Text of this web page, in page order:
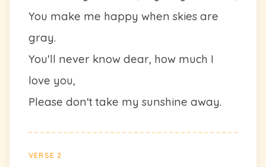
You make me happy when skies are
gray.
You'll never know dear, how much I
love you,
Please don't take my sunshine away.
VERSE 2